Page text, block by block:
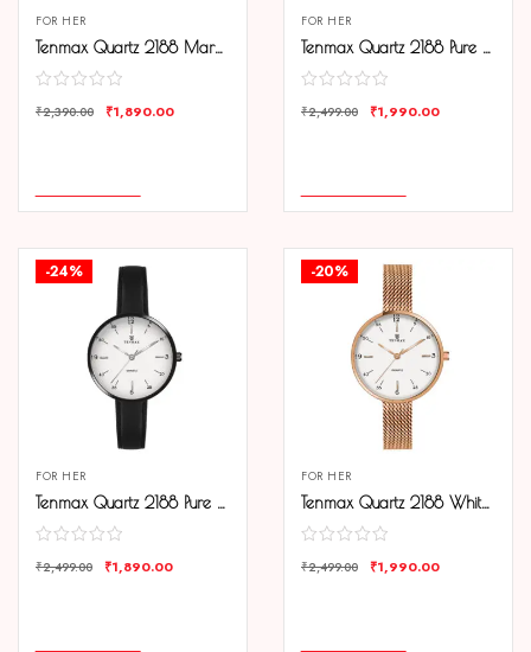
FOR HER
Tenmax Quartz 2188 Maroon Dial Brown Copper Leather Analog Watch For Women
₹2,390.00 ₹1,890.00
FOR HER
Tenmax Quartz 2188 Pure White Dial Black Chain Analog Watch For Women
₹2,499.00 ₹1,990.00
-24%
FOR HER
Tenmax Quartz 2188 Pure White Dial Black Leather Analog Watch For Women
₹2,499.00 ₹1,890.00
-20%
FOR HER
Tenmax Quartz 2188 White Dial Rose Gold Chain Analog Watch For Women
₹2,499.00 ₹1,990.00